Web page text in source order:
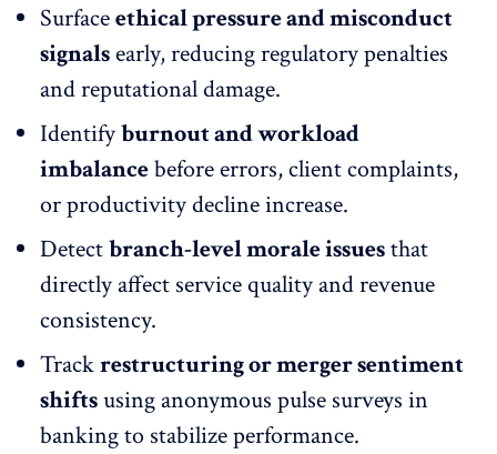
Surfaceethical pressure and misconduct
signalsearly, reducing regulatory penalties
and reputational damage.
Identifyburnout and workload
imbalancebefore errors, client complaints,
or productivity decline increase.
Detectbranch-level morale issuesthat
directly affect service quality and revenue
consistency.
Trackrestructuring or merger sentiment
shiftsusing anonymous pulse surveys in
banking to stabilize performance.